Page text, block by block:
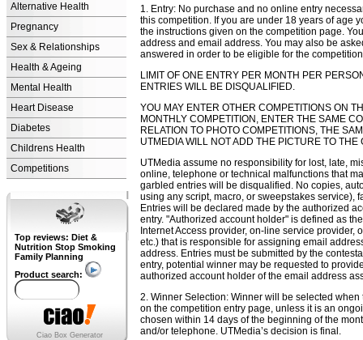
Alternative Health
Pregnancy
Sex & Relationships
Health & Ageing
Mental Health
Heart Disease
Diabetes
Childrens Health
Competitions
Top reviews: Diet &
Nutrition Stop Smoking
Family Planning
Product search:
Ciao Box Generator
1. Entry: No purchase and no online entry
this competition. If you are under 18 years of age
the instructions given on the competition page.
address and email address. You may also be
answered in order to be eligible for the
LIMIT OF ONE ENTRY PER MONTH PER
ENTRIES WILL BE DISQUALIFIED.
YOU MAY ENTER OTHER COMPETITIONS ON
MONTHLY COMPETITION, ENTER THE SAME
RELATION TO PHOTO COMPETITIONS, THE
UTMEDIA WILL NOT ADD THE PICTURE TO THE
UTMedia assume no responsibility for lost, late,
online, telephone or technical malfunctions that
garbled entries will be disqualified. No copies,
using any script, macro, or sweepstakes
Entries will be declared made by the authorized
entry. "Authorized account holder" is defined as
Internet Access provider, on-line service
etc.) that is responsible for assigning email
address. Entries must be submitted by the
entry, potential winner may be requested to
authorized account holder of the email address
2. Winner Selection: Winner will be selected
on the competition entry page, unless it is an
chosen within 14 days of the beginning of the
and/or telephone. UTMedia’s decision is final.